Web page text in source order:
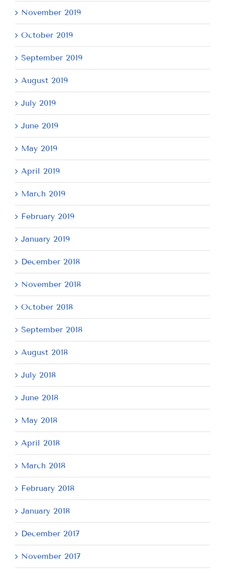
November 2019
October 2019
September 2019
August 2019
July 2019
June 2019
May 2019
April 2019
March 2019
February 2019
January 2019
December 2018
November 2018
October 2018
September 2018
August 2018
July 2018
June 2018
May 2018
April 2018
March 2018
February 2018
January 2018
December 2017
November 2017